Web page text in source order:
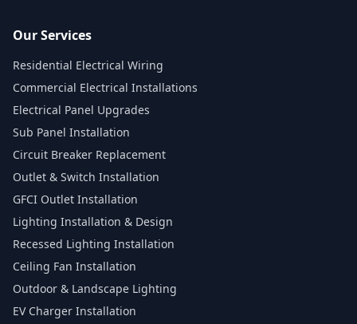
Our Services
Residential Electrical Wiring
Commercial Electrical Installations
Electrical Panel Upgrades
Sub Panel Installation
Circuit Breaker Replacement
Outlet & Switch Installation
GFCI Outlet Installation
Lighting Installation & Design
Recessed Lighting Installation
Ceiling Fan Installation
Outdoor & Landscape Lighting
EV Charger Installation